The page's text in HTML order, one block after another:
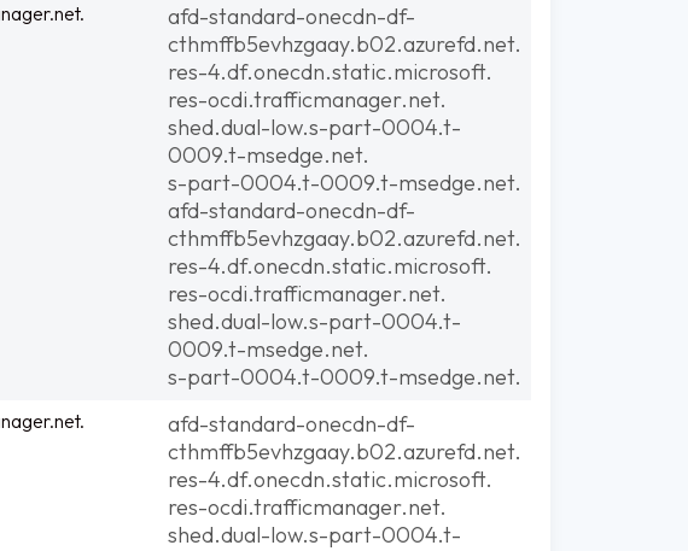
afd-standard-onecdn-df-
cthmffb5evhzgaay.b02.azurefd.net.
res-4.df.onecdn.static.microsoft.
res-ocdi.trafficmanager.net.
shed.dual-low.s-part-0004.t-
0009.t-msedge.net.
s-part-0004.t-0009.t-msedge.net.
afd-standard-onecdn-df-
cthmffb5evhzgaay.b02.azurefd.net.
res-4.df.onecdn.static.microsoft.
res-ocdi.trafficmanager.net.
shed.dual-low.s-part-0004.t-
0009.t-msedge.net.
s-part-0004.t-0009.t-msedge.net.
afd-standard-onecdn-df-
cthmffb5evhzgaay.b02.azurefd.net.
res-4.df.onecdn.static.microsoft.
res-ocdi.trafficmanager.net.
shed.dual-low.s-part-0004.t-